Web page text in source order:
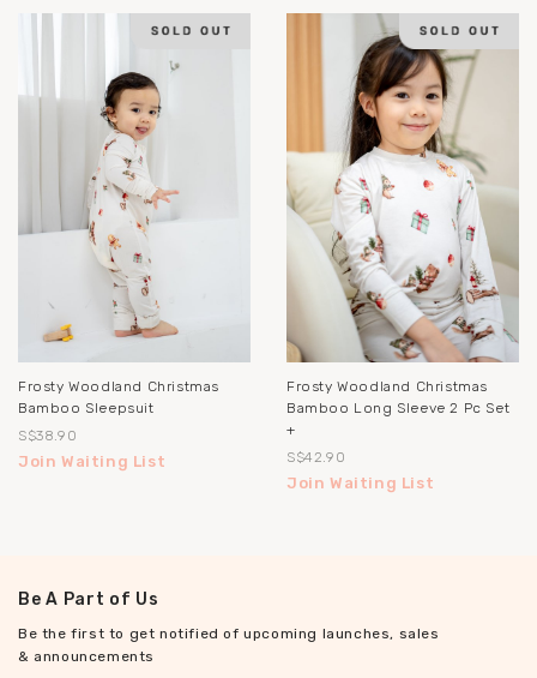
Frosty Woodland Christmas
Bamboo Sleepsuit
S$38.90
Join Waiting List
Frosty Woodland Christmas
Bamboo Long Sleeve 2 Pc Set
+
S$42.90
Join Waiting List
Be A Part of Us
Be the first to get notified of upcoming launches, sales
& announcements